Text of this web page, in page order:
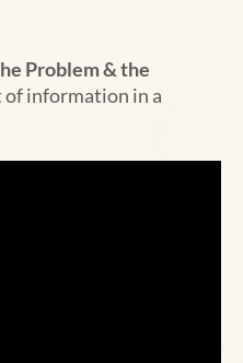
Problem & the
of information in a